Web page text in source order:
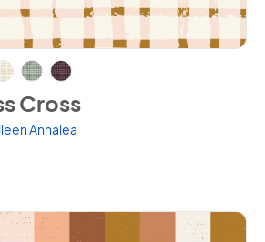
Cross
Cross
Annalea